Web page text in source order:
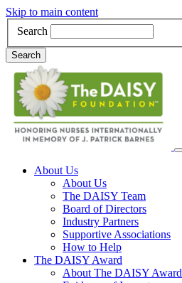
Skip to main content
Search
Search
Main Navigation
About Us
About Us
The DAISY Team
Board of Directors
Industry Partners
Supportive Associations
How to Help
The DAISY Award
About The DAISY Award